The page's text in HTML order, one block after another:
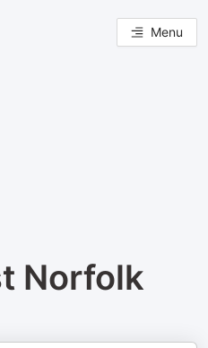
Menu
Norfolk